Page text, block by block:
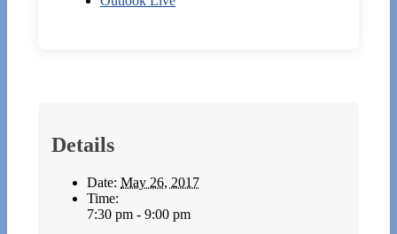
Details
Date: May 26, 2017
Time:
7:30 pm - 9:00 pm